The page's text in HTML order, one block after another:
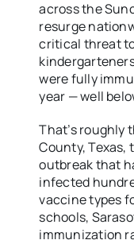
across the
resurge
critical threat
were fully
year — well
That’s roughly
County, Texas,
outbreak that
infected
vaccine types
schools,
immunization